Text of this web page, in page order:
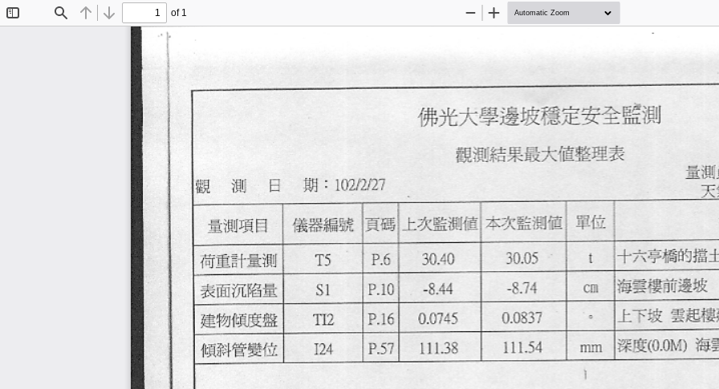
Find Previous
Next
of 1
Zoom
Zoom